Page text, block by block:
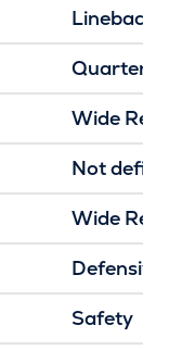
Wide
Not
Wide
Defensive
Safety